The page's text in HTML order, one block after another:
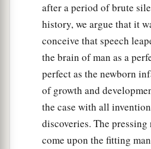
after a period of brute
history, we argue that it
conceive that speech
the brain of man as a
perfect as the newborn
of growth and
the case with all
discoveries. The pressing
come upon the fitting